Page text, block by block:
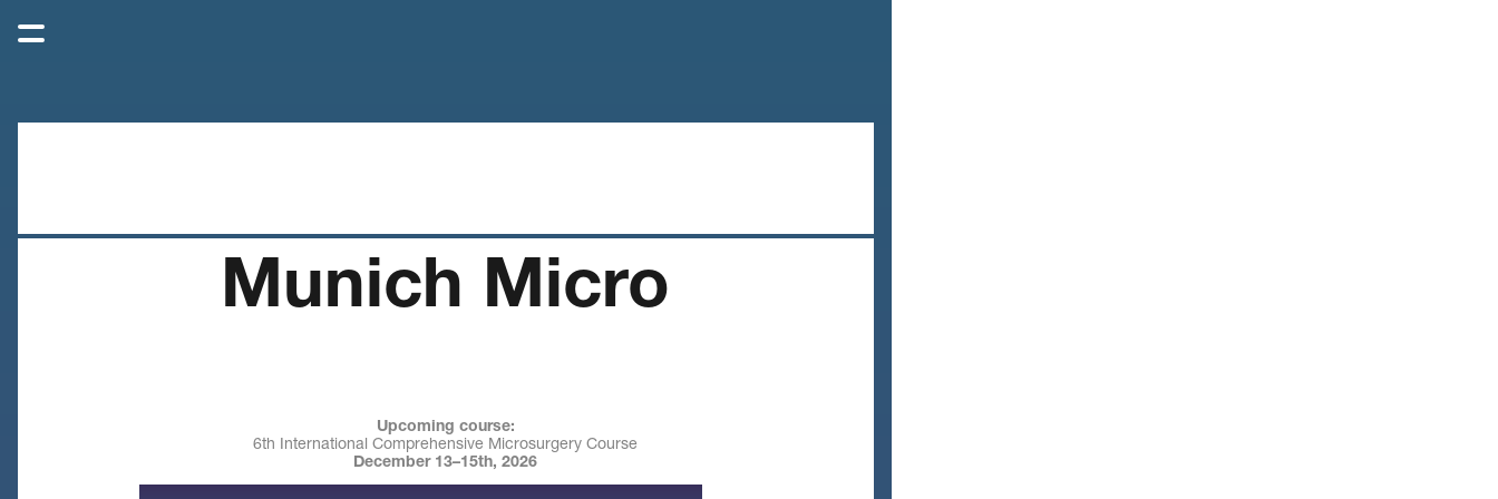
Munich Micro
Upcoming course:
6th International Comprehensive Microsurgery Course
December 13–15th, 2026